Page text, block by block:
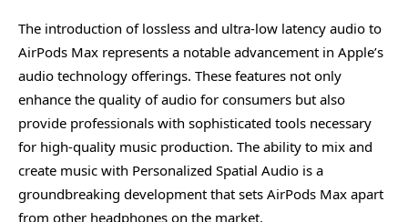
The introduction of lossless and ultra-low latency audio to
AirPods Max represents a notable advancement in Apple’s
audio technology offerings. These features not only
enhance the quality of audio for consumers but also
provide professionals with sophisticated tools necessary
for high-quality music production. The ability to mix and
create music with Personalized Spatial Audio is a
groundbreaking development that sets AirPods Max apart
from other headphones on the market.